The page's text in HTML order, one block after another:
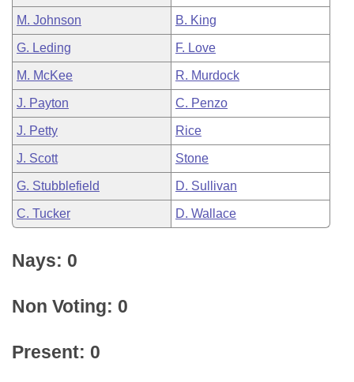
M. Johnson B. King
G. Leding F. Love
M. McKee R. Murdock
J. Payton C. Penzo
J. Petty Rice
J. Scott Stone
G. Stubblefield D. Sullivan
C. Tucker D. Wallace
Nays: 0
Non Voting: 0
Present: 0